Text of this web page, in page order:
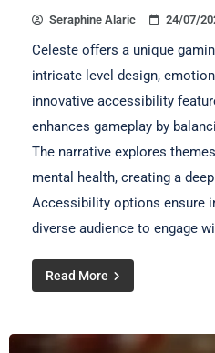
Seraphine Alaric 24/07/
Celeste offers a unique
intricate level design,
innovative accessibility
enhances gameplay by
The narrative explores
mental health, creating a
Accessibility options ensure
diverse audience to engage
Read More